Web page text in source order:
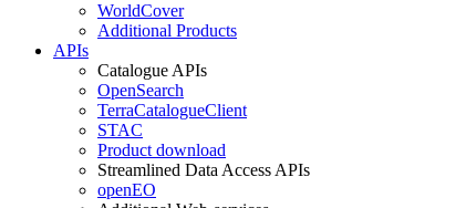
WorldCover
Additional Products
APIs
Catalogue APIs
OpenSearch
TerraCatalogueClient
STAC
Product download
Streamlined Data Access APIs
openEO